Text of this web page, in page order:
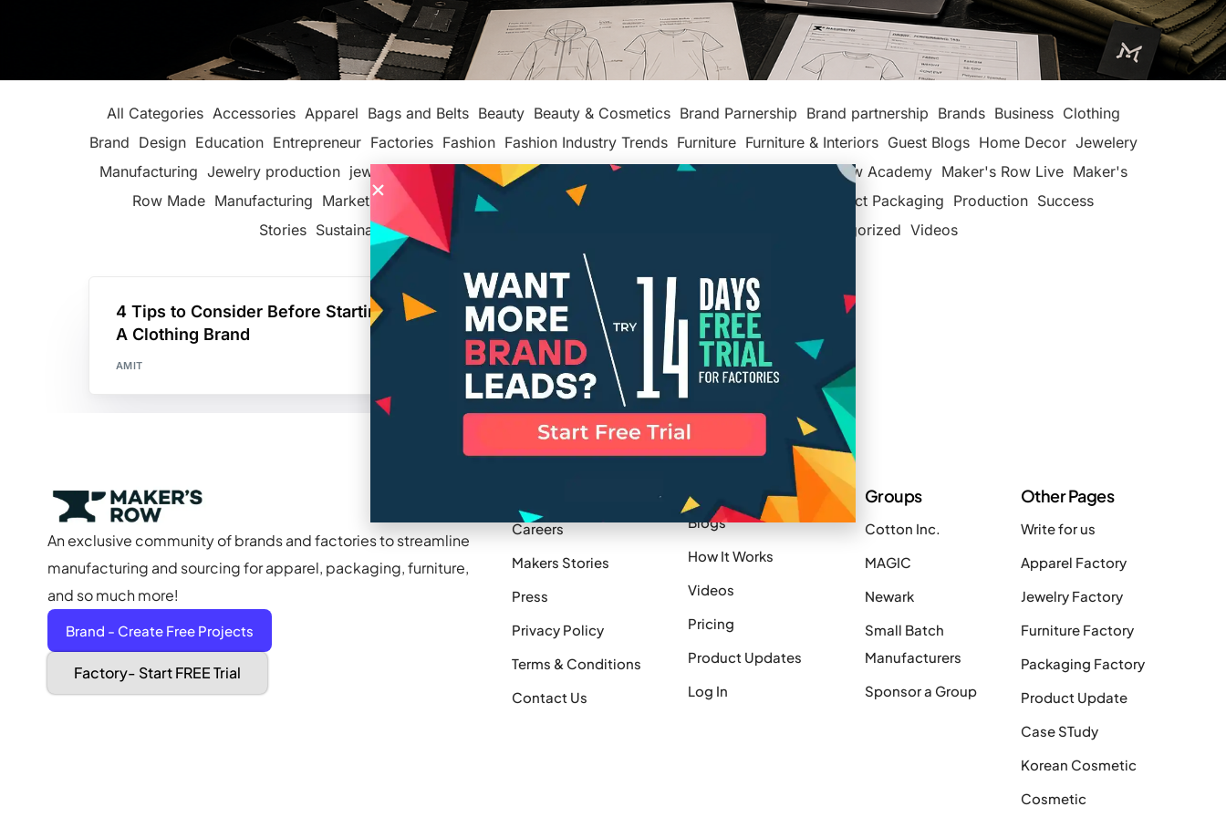
All Categories Accessories Apparel Bags and Belts Beauty Beauty & Cosmetics Brand Parnership Brand partnership Brands Business Clothing
Brand Design Education Entrepreneur Factories Fashion Fashion Industry Trends Furniture Furniture & Interiors Guest Blogs Home Decor Jewelery
Manufacturing Jewelry production jewelry production Leather makers Legal Made In America Maker's Row Academy Maker's Row Live Maker's
Row Made Manufacturing Marketing Packaging Packaging Factories Product Packaging Production Success
Stories Sustainable Fashion Uncategorized Videos
4 Tips to Consider Before Starting
A Clothing Brand
AMIT
4 Critical Questions to Ask Before
Designing Your Line
MAKER'S ROW
An exclusive community of brands and factories to streamline
manufacturing and sourcing for apparel, packaging, furniture,
and so much more!
Brand - Create Free Projects
Factory- Start FREE Trial
Careers
Makers Stories
Press
Privacy Policy
Terms & Conditions
Contact Us
Resources
Blogs
How It Works
Videos
Pricing
Product Updates
Log In
Groups
Cotton Inc.
MAGIC
Newark
Small Batch
Manufacturers
Sponsor a Group
Other Pages
Write for us
Apparel Factory
Jewelry Factory
Furniture Factory
Packaging Factory
Product Update
Case STudy
Korean Cosmetic
Cosmetic